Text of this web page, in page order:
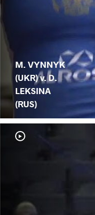
M. VYNNYK
(UKR) v. D.
LEKSINA
(RUS)